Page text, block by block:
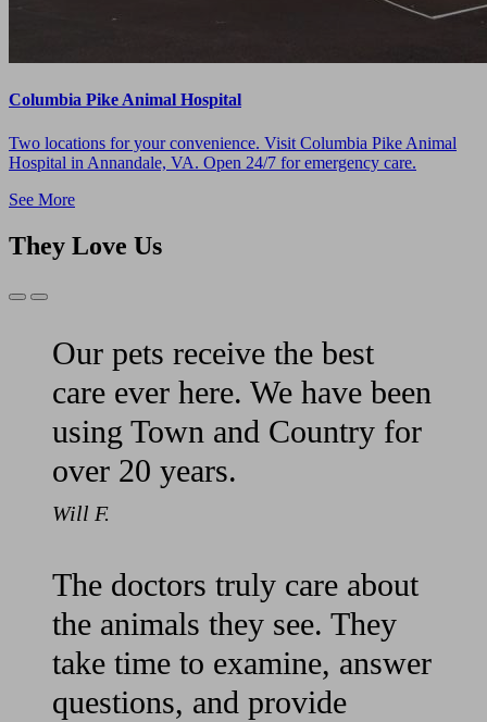
Columbia Pike Animal Hospital
Two locations for your convenience. Visit Columbia Pike Animal
Hospital in Annandale, VA. Open 24/7 for emergency care.
See More
They Love Us
Previous
Next
Our pets receive the best
care ever here. We have been
using Town and Country for
over 20 years.
Will F.
The doctors truly care about
the animals they see. They
take time to examine, answer
questions, and provide